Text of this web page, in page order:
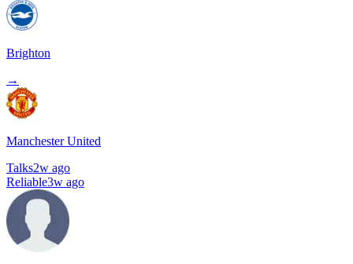
Brighton
→
Manchester United
Talks2w ago
Reliable3w ago